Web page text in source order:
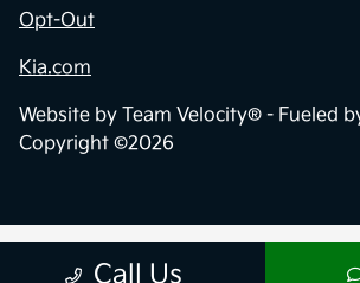
Call Us
Opt-Out
Kia.com
Website by Team Velocity® - Fueled
Copyright ©2026